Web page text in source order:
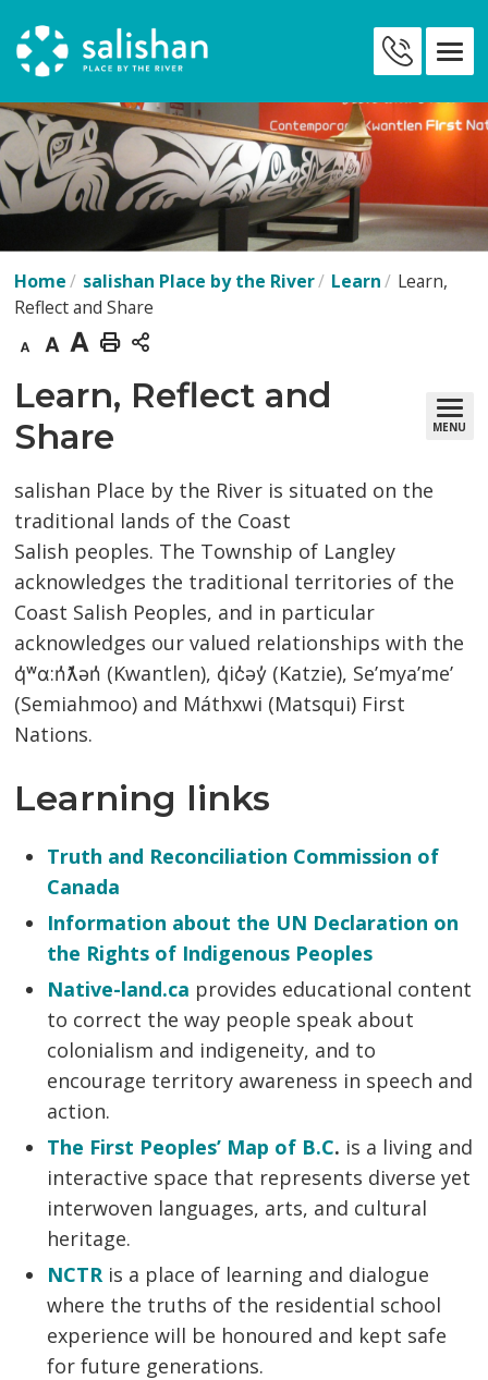
to
Content
Us
Home salishan Place by the River Learn
Learn,
Reflect and Share
Decrease
text
size
Default
text
size
Increase
text
size
Print
This
Page
Learn, Reflect and
Share
MENU
salishan Place by the River is situated on the
traditional lands of the Coast
Salish peoples. The Township of Langley
acknowledges the traditional territories of the
Coast Salish Peoples, and in particular
acknowledges our valued relationships with the
q̓ʷɑ:n̓ƛ̓ən̓ (Kwantlen), q̓ic̓əy̓ (Katzie), Se’mya’me’
(Semiahmoo) and Máthxwi (Matsqui) First
Nations.
Learning links
Truth and Reconciliation Commission of
Canada
Information about the UN Declaration on
the Rights of Indigenous Peoples
Native-land.ca provides educational content
to correct the way people speak about
colonialism and indigeneity, and to
encourage territory awareness in speech and
action.
The First Peoples’ Map of B.C. is a living and
interactive space that represents diverse yet
interwoven languages, arts, and cultural
heritage.
NCTR is a place of learning and dialogue
where the truths of the residential school
experience will be honoured and kept safe
for future generations.